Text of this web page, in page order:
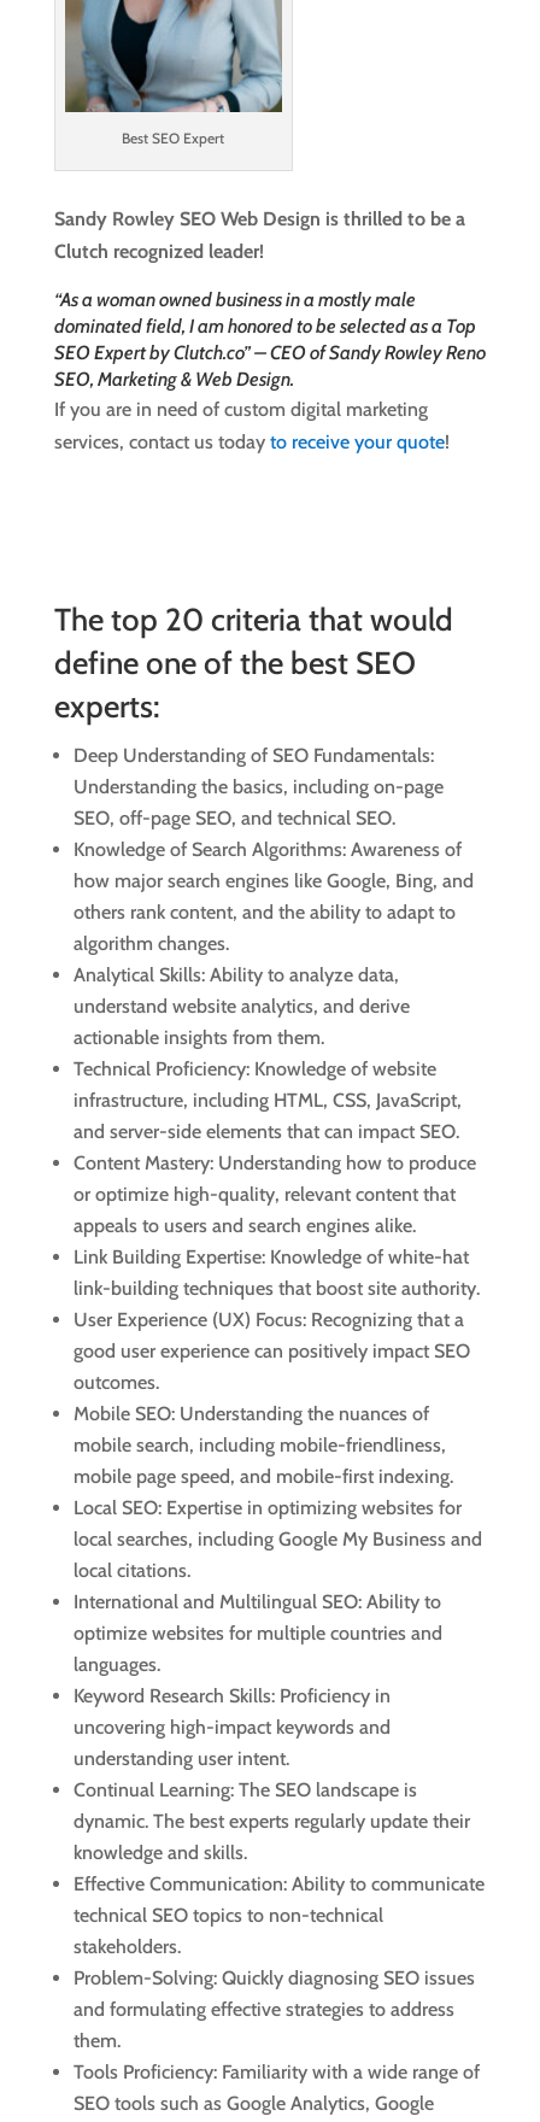
Best SEO Expert
Sandy Rowley SEO Web Design is thrilled to be a
Clutch recognized leader!
“As a woman owned business in a mostly male
dominated field, I am honored to be selected as a Top
SEO Expert by Clutch.co” – CEO of Sandy Rowley Reno
SEO, Marketing & Web Design.
If you are in need of custom digital marketing
services, contact us today to receive your quote!
The top 20 criteria that would
define one of the best SEO
experts:
Deep Understanding of SEO Fundamentals:
Understanding the basics, including on-page
SEO, off-page SEO, and technical SEO.
Knowledge of Search Algorithms: Awareness of
how major search engines like Google, Bing, and
others rank content, and the ability to adapt to
algorithm changes.
Analytical Skills: Ability to analyze data,
understand website analytics, and derive
actionable insights from them.
Technical Proficiency: Knowledge of website
infrastructure, including HTML, CSS, JavaScript,
and server-side elements that can impact SEO.
Content Mastery: Understanding how to produce
or optimize high-quality, relevant content that
appeals to users and search engines alike.
Link Building Expertise: Knowledge of white-hat
link-building techniques that boost site authority.
User Experience (UX) Focus: Recognizing that a
good user experience can positively impact SEO
outcomes.
Mobile SEO: Understanding the nuances of
mobile search, including mobile-friendliness,
mobile page speed, and mobile-first indexing.
Local SEO: Expertise in optimizing websites for
local searches, including Google My Business and
local citations.
International and Multilingual SEO: Ability to
optimize websites for multiple countries and
languages.
Keyword Research Skills: Proficiency in
uncovering high-impact keywords and
understanding user intent.
Continual Learning: The SEO landscape is
dynamic. The best experts regularly update their
knowledge and skills.
Effective Communication: Ability to communicate
technical SEO topics to non-technical
stakeholders.
Problem-Solving: Quickly diagnosing SEO issues
and formulating effective strategies to address
them.
Tools Proficiency: Familiarity with a wide range of
SEO tools such as Google Analytics, Google